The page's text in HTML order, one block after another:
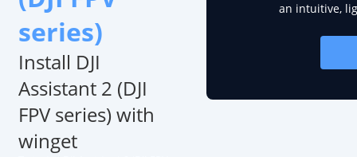
series)
Install DJI
Assistant 2 (DJI
FPV series) with
winget
an intuitive,